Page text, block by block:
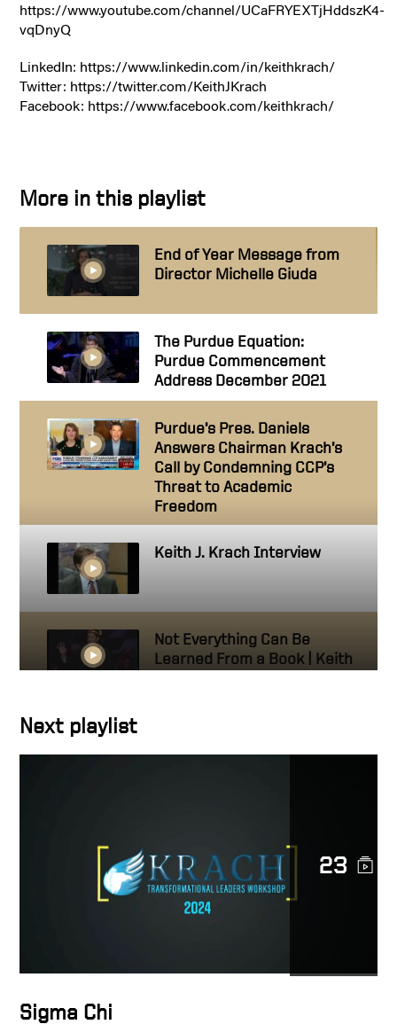
https://www.youtube.com/channel/UCaFRYEXTjHddszK4-
vqDnyQ
LinkedIn: https://www.linkedin.com/in/keithkrach/
Twitter: https://twitter.com/KeithJKrach
Facebook: https://www.facebook.com/keithkrach/
More in this playlist
End of Year Message from
Director Michelle Giuda
The Purdue Equation:
Purdue Commencement
Address December 2021
Purdue’s Pres. Daniels
Answers Chairman Krach’s
Call by Condemning CCP’s
Threat to Academic
Freedom
Keith J. Krach Interview
Not Everything Can Be
Learned From a Book | Keith
Keith Krach, Purdue
Distinguished Engineering
Next playlist
23
Sigma Chi